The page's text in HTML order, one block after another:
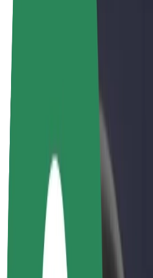
Driver earnings
Couriers
Courier earnings
Bolt Food Merchants
Fleets
Franchises